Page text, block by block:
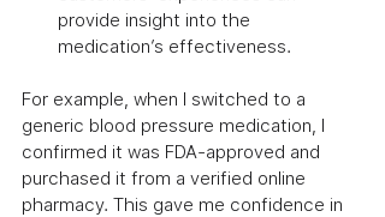
provide insight into the
medication’s effectiveness.
For example, when I switched to a
generic blood pressure medication, I
confirmed it was FDA-approved and
purchased it from a verified online
pharmacy. This gave me confidence in